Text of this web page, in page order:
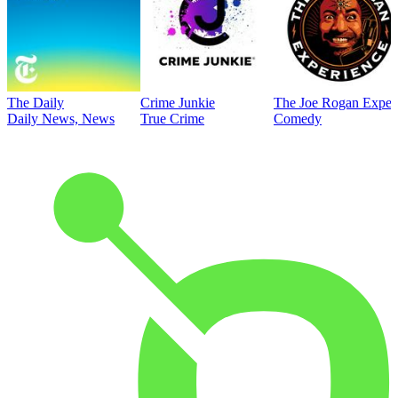
The Daily
Daily News, News
Crime Junkie
True Crime
The Joe Rogan
Comedy